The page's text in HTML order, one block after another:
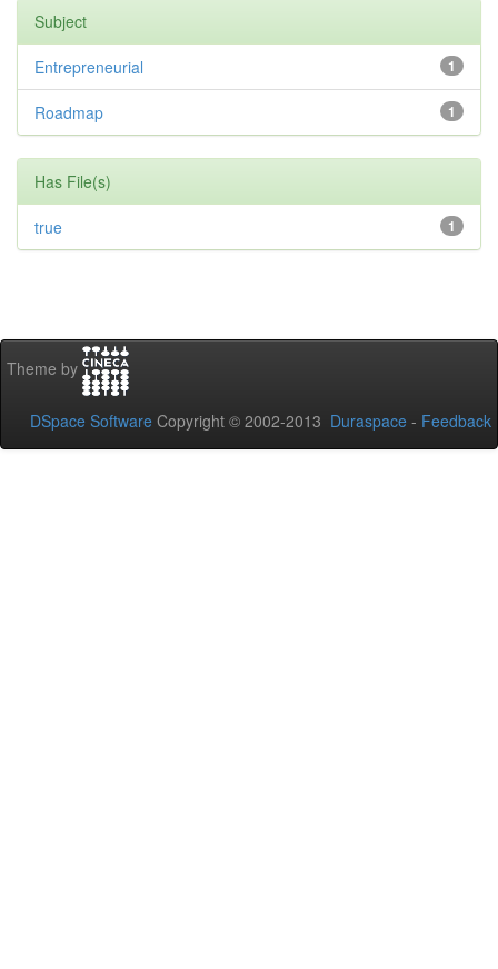
Subject
1
Entrepreneurial
1
Roadmap
Has File(s)
1
true
Theme by
DSpace Software Copyright © 2002-2013 Duraspace - Feedback